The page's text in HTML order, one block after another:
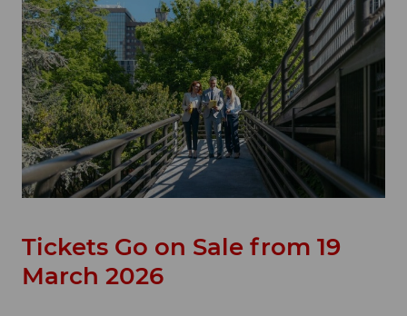
Tickets Go on Sale from 19
March 2026